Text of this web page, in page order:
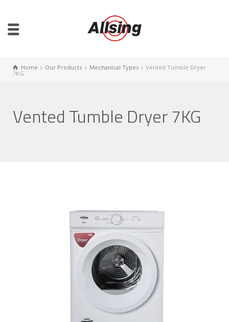
Home Our Products Mechanical Types
Vented Tumble Dryer
7KG
Vented Tumble Dryer 7KG